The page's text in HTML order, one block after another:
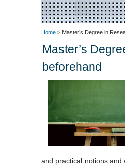
Home > Master’s Degree in
Master’s
beforehand
and practical notions and